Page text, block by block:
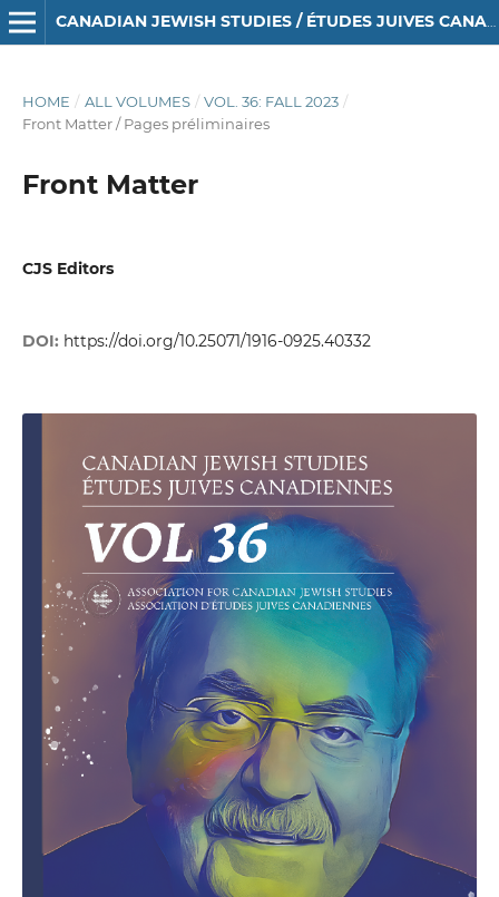
CANADIAN JEWISH STUDIES / ÉTUDES JUIVES CANADIENNES
HOME / ALL VOLUMES / VOL. 36: FALL 2023 /
Front Matter / Pages préliminaires
Front Matter
CJS Editors
DOI: https://doi.org/10.25071/1916-0925.40332